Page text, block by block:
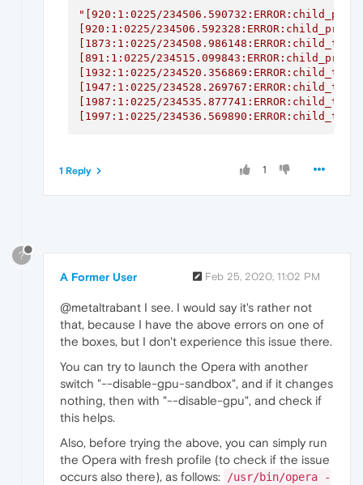
"[920:1:0225/
[920:1:0225/
[1873:1:0225/
[891:1:0225/
[1932:1:0225/
[1947:1:0225/
[1987:1:0225/
[1997:1:0225/
1
1 Reply
?
A Former User Feb 25, 2020, 11:02 PM
@metaltrabant I see. I would say it's rather not
that, because I have the above errors on one of
the boxes, but I don't experience this issue there.
You can try to launch the Opera with another
switch "--disable-gpu-sandbox", and if it changes
nothing, then with "--disable-gpu", and check if
this helps.
Also, before trying the above, you can simply run
the Opera with fresh profile (to check if the issue
occurs also there), as follows:
/usr/bin/opera -